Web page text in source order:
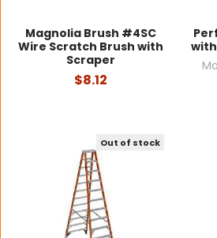
Magnolia Brush #4SC
Wire Scratch Brush with
Scraper
$8.12
with
Out of stock